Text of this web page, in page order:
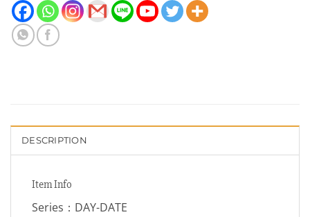
DESCRIPTION
Item Info
Series：DAY-DATE